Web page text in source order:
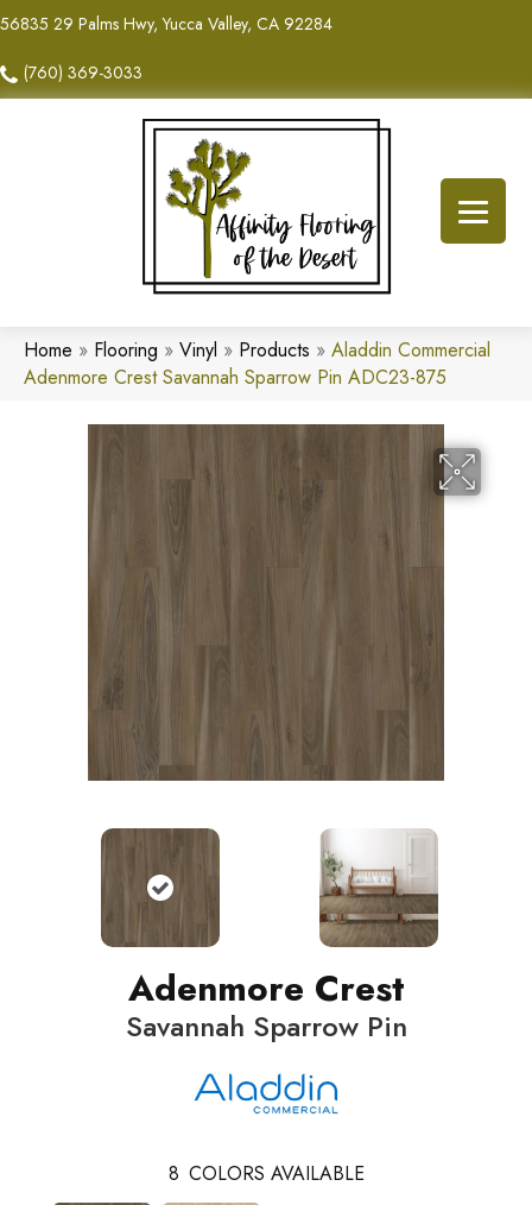
56835 29 Palms Hwy, Yucca Valley, CA 92284
(760) 369-3033
Home » Flooring » Vinyl » Products » Aladdin Commercial
Adenmore Crest Savannah Sparrow Pin ADC23-875
Adenmore Crest
Savannah Sparrow Pin
8 COLORS AVAILABLE